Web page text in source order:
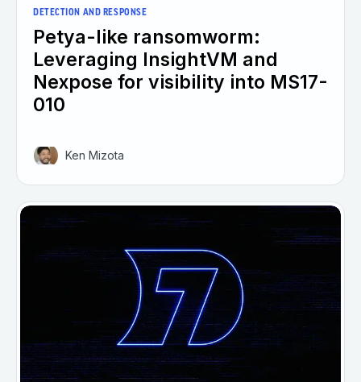
DETECTION AND RESPONSE
Petya-like ransomworm:
Leveraging InsightVM and
Nexpose for visibility into MS17-
010
Ken Mizota